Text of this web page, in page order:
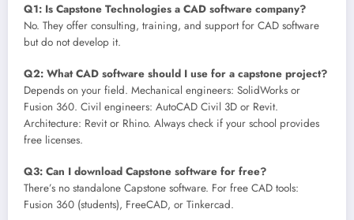
Q1: Is Capstone Technologies a CAD software company?
No. They offer consulting, training, and support for CAD software
but do not develop it.
Q2: What CAD software should I use for a capstone project?
Depends on your field. Mechanical engineers: SolidWorks or
Fusion 360. Civil engineers: AutoCAD Civil 3D or Revit.
Architecture: Revit or Rhino. Always check if your school provides
free licenses.
Q3: Can I download Capstone software for free?
There’s no standalone Capstone software. For free CAD tools:
Fusion 360 (students), FreeCAD, or Tinkercad.